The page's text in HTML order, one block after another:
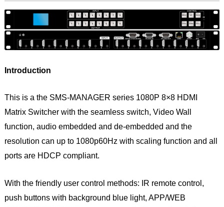
Introduction
This is a the SMS-MANAGER series 1080P 8×8 HDMI
Matrix Switcher with the seamless switch, Video Wall
function, audio embedded and de-embedded and the
resolution can up to 1080p60Hz with scaling function and all
ports are HDCP compliant.
With the friendly user control methods: IR remote control,
push buttons with background blue light, APP/WEB